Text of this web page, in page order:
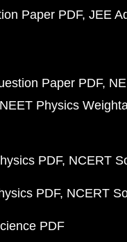
Paper PDF JEE
Paper PDF
NEET Physics
PDF NCERT
PDF NCERT
PDF